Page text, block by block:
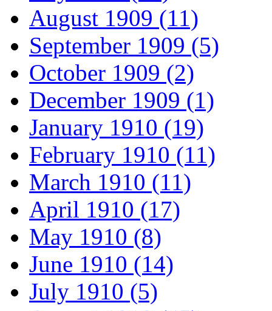
August 1909 (11)
September 1909 (5)
October 1909 (2)
December 1909 (1)
January 1910 (19)
February 1910 (11)
March 1910 (11)
April 1910 (17)
May 1910 (8)
June 1910 (14)
July 1910 (5)